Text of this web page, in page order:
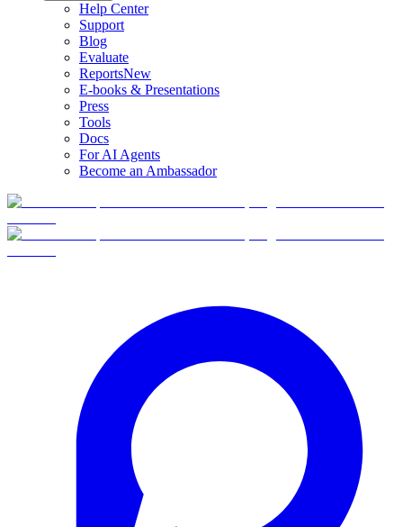
Help Center
Support
Blog
Evaluate
ReportsNew
E-books & Presentations
Press
Tools
Docs
For AI Agents
Become an Ambassador